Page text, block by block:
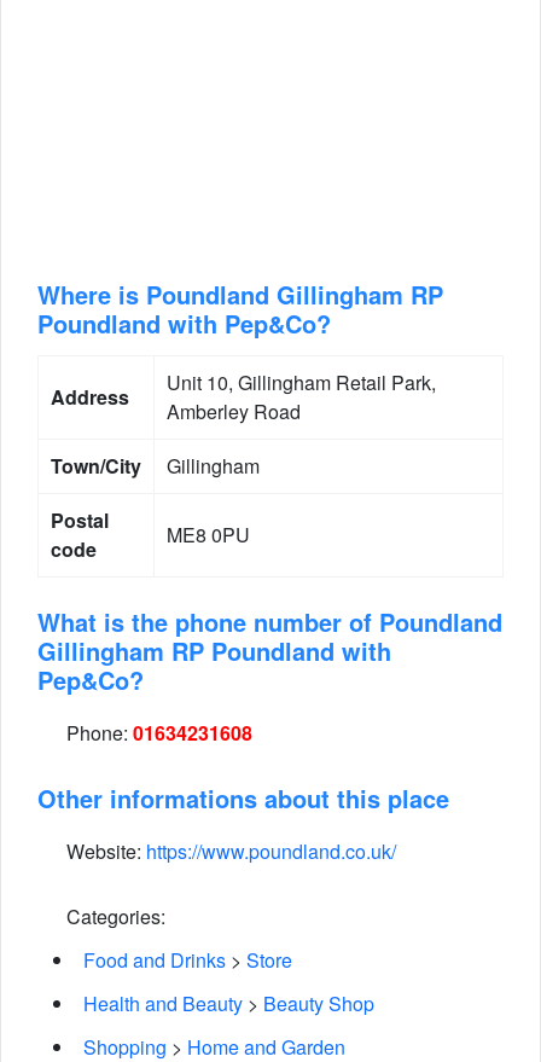
Where is Poundland Gillingham RP
Poundland with Pep&Co?
Address
Unit 10, Gillingham Retail Park,
Amberley Road
Town/City
Gillingham
Postal
code
ME8 0PU
What is the phone number of Poundland
Gillingham RP Poundland with
Pep&Co?
Phone: 01634231608
Other informations about this place
Website: https://www.poundland.co.uk/
Categories:
Food and Drinks > Store
Health and Beauty > Beauty Shop
Shopping > Home and Garden